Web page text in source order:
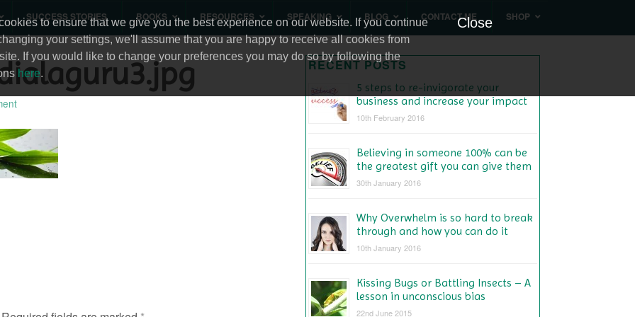
to ensure that we give you the best experience on our website. If you continue
your settings, we'll assume that you are happy to receive all cookies from
If you would like to change your preferences you may do so by following the
here.
Close
SUCCESS STORIES BOOKS RESOURCES SPEAKING BLOG CONTACT ME SHOP
RECENT POSTS
5 steps to re-invigorate your
business and increase your impact
10th February 2016
Believing in someone 100% can be
the greatest gift you can give them
30th January 2016
Why Overwhelm is so hard to break
through and how you can do it
10th January 2016
Kissing Bugs or Battling Insects – A
lesson in unconscious bias
22nd June 2015